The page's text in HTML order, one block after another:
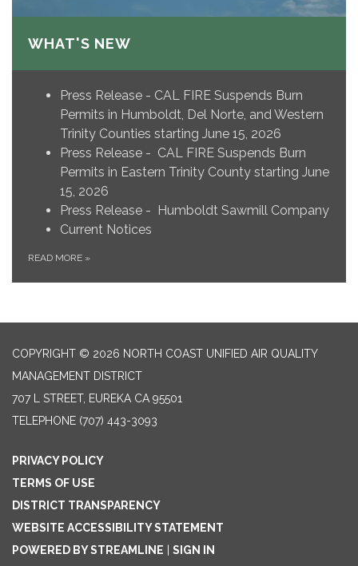
WHAT'S NEW
Press Release - CAL FIRE Suspends Burn
Permits in Humboldt, Del Norte, and Western
Trinity Counties starting June 15, 2026
Press Release - CAL FIRE Suspends Burn
Permits in Eastern Trinity County starting June
15, 2026
Press Release - Humboldt Sawmill Company
Current Notices
READ MORE »
COPYRIGHT © 2026 NORTH COAST UNIFIED AIR QUALITY
MANAGEMENT DISTRICT
707 L STREET, EUREKA CA 95501
TELEPHONE (707) 443-3093
PRIVACY POLICY
TERMS OF USE
DISTRICT TRANSPARENCY
WEBSITE ACCESSIBILITY STATEMENT
POWERED BY STREAMLINE
SIGN IN